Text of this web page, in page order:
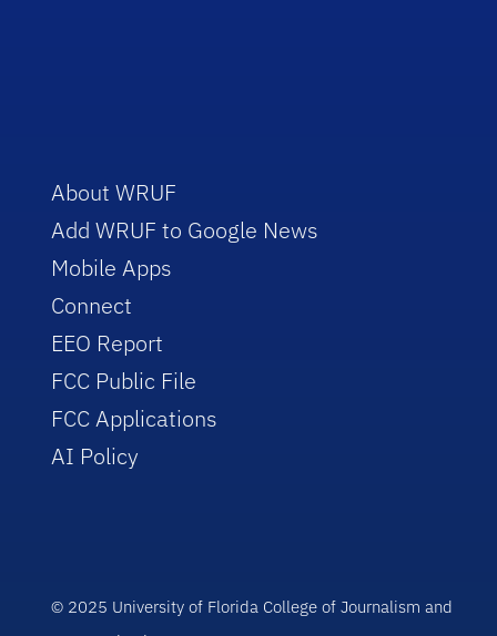
About WRUF
Add WRUF to Google News
Mobile Apps
Connect
EEO Report
FCC Public File
FCC Applications
AI Policy
© 2025 University of Florida College of Journalism and